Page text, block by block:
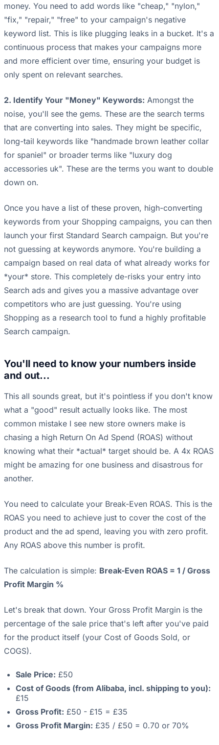
money. You need to add words like "cheap," "nylon,"
"fix," "repair," "free" to your campaign's negative
keyword list. This is like plugging leaks in a bucket. It's a
continuous process that makes your campaigns more
and more efficient over time, ensuring your budget is
only spent on relevant searches.
2. Identify Your "Money" Keywords: Amongst the
noise, you'll see the gems. These are the search terms
that are converting into sales. They might be specific,
long-tail keywords like "handmade brown leather collar
for spaniel" or broader terms like "luxury dog
accessories uk". These are the terms you want to double
down on.
Once you have a list of these proven, high-converting
keywords from your Shopping campaigns, you can then
launch your first Standard Search campaign. But you're
not guessing at keywords anymore. You're building a
campaign based on real data of what already works for
*your* store. This completely de-risks your entry into
Search ads and gives you a massive advantage over
competitors who are just guessing. You're using
Shopping as a research tool to fund a highly profitable
Search campaign.
You'll need to know your numbers inside
and out...
This all sounds great, but it's pointless if you don't know
what a "good" result actually looks like. The most
common mistake I see new store owners make is
chasing a high Return On Ad Spend (ROAS) without
knowing what their *actual* target should be. A 4x ROAS
might be amazing for one business and disastrous for
another.
You need to calculate your Break-Even ROAS. This is the
ROAS you need to achieve just to cover the cost of the
product and the ad spend, leaving you with zero profit.
Any ROAS above this number is profit.
The calculation is simple: Break-Even ROAS = 1 / Gross
Profit Margin %
Let's break that down. Your Gross Profit Margin is the
percentage of the sale price that's left after you've paid
for the product itself (your Cost of Goods Sold, or
COGS).
Sale Price: £50
Cost of Goods (from Alibaba, incl. shipping to you):
£15
Gross Profit: £50 - £15 = £35
Gross Profit Margin: £35 / £50 = 0.70 or 70%